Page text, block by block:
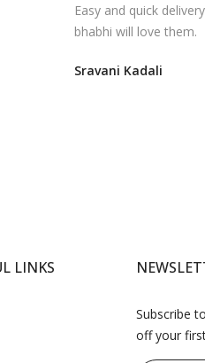
Easy and quick
bhabhi will love them.
Sravani Kadali
LINKS
Subscribe
off your